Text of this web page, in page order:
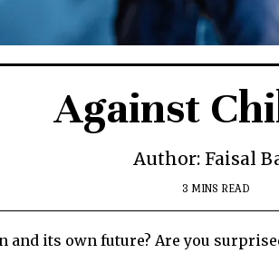
Against
Author: Faisal
3 MINS READ
its own future? Are you